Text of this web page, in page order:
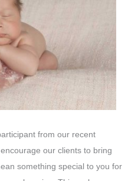
from our recent
our clients to bring
something special to you for